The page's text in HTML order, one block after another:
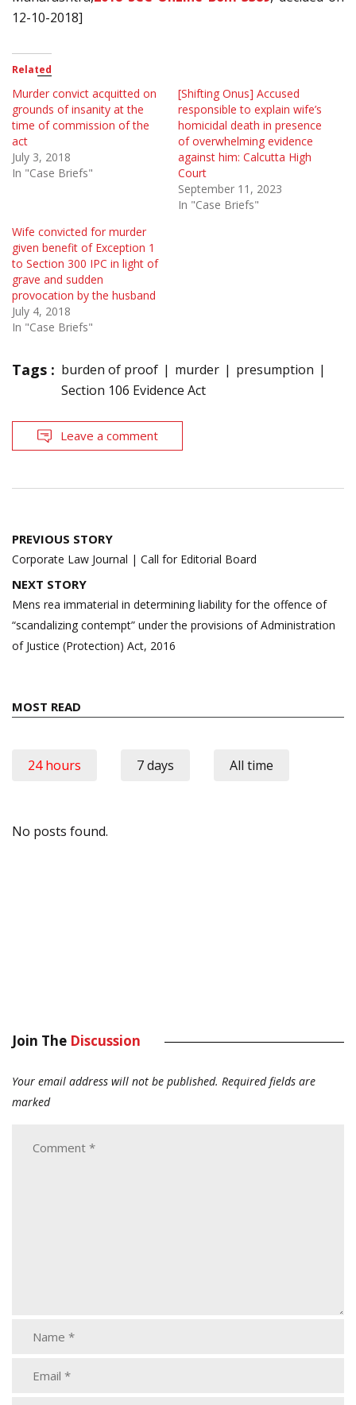
12-10-2018]
Related
Murder convict acquitted on
grounds of insanity at the
time of commission of the
act
July 3, 2018
In "Case Briefs"
[Shifting Onus] Accused
responsible to explain wife’s
homicidal death in presence
of overwhelming evidence
against him: Calcutta High
Court
September 11, 2023
In "Case Briefs"
Wife convicted for murder
given benefit of Exception 1
to Section 300 IPC in light of
grave and sudden
provocation by the husband
July 4, 2018
In "Case Briefs"
Tags : burden of proof murder
presumption
Section 106 Evidence Act
Leave a comment
Post
navigation
PREVIOUS STORY
Corporate Law Journal | Call for Editorial Board
NEXT STORY
Mens rea immaterial in determining liability for the offence of
“scandalizing contempt” under the provisions of Administration
of Justice (Protection) Act, 2016
MOST READ
24 hours 7 days All time
No posts found.
Join The Discussion
Your email address will not be published. Required fields are
marked